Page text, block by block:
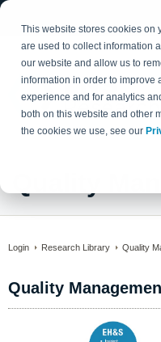
This website stores cookies on
are used to collect information
our website and allow us to
information in order to improve
experience and for analytics
both on this website and other
the cookies we use, see our
Login Research Library Quality
Quality